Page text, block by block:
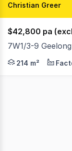
Christian Greer
$42,800 pa
7W1/3-9
Functional
214 m²